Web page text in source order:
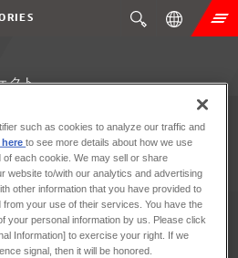
クト
such as cookies to analyze our traffic and
hereto see more details about how we use
each cookie. We may sell or share
website to/with our analytics and advertising
other information that you have provided to
your use of their services. You have the
your personal information by us. Please click
Information] to exercise your right. If we
signal, then it will be honored.